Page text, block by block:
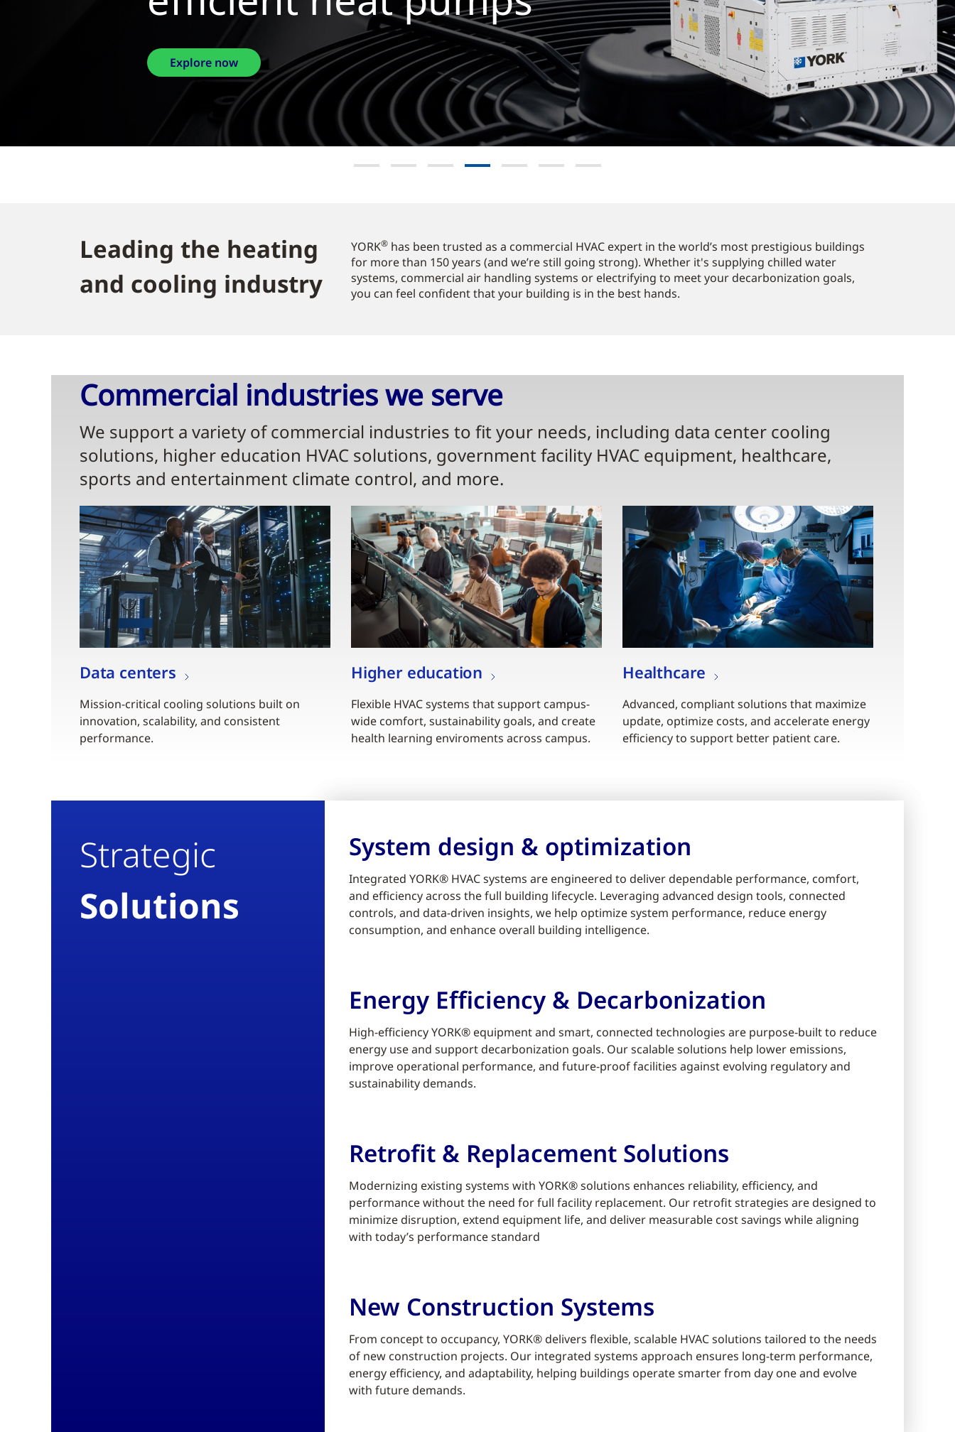
Explore now
Leading the heating
and cooling industry​
YORK®has been trusted as a commercial HVAC expert in the world’s most prestigious buildings
for more than 150 years (and we’re still going strong). Whether it's supplying chilled water
systems, commercial air handling systems or electrifying to meet your decarbonization goals,
you can feel confident that your building is in the best hands.
Commercial industries we serve​
We support a variety of commercial industries to fit your needs, including data center cooling
solutions, higher education HVAC solutions, government facility HVAC equipment, healthcare,
sports and entertainment climate control, and more.
Data centers
Mission-critical cooling solutions built on
innovation, scalability, and consistent
performance.
Higher education
Flexible HVAC systems that support campus-
wide comfort, sustainability goals, and create
health learning enviroments across campus.
Healthcare
Advanced, compliant solutions that maximize
update, optimize costs, and accelerate energy
efficiency to support better patient care.
Strategic
Solutions
System design & optimization
Integrated YORK® HVAC systems are engineered to deliver dependable performance, comfort,
and efficiency across the full building lifecycle. Leveraging advanced design tools, connected
controls, and data-driven insights, we help optimize system performance, reduce energy
consumption, and enhance overall building intelligence.
Energy Efficiency & Decarbonization
High-efficiency YORK® equipment and smart, connected technologies are purpose-built to reduce
energy use and support decarbonization goals. Our scalable solutions help lower emissions,
improve operational performance, and future-proof facilities against evolving regulatory and
sustainability demands.
Retrofit & Replacement Solutions
Modernizing existing systems with YORK® solutions enhances reliability, efficiency, and
performance without the need for full facility replacement. Our retrofit strategies are designed to
minimize disruption, extend equipment life, and deliver measurable cost savings while aligning
with today’s performance standard
New Construction Systems
From concept to occupancy, YORK® delivers flexible, scalable HVAC solutions tailored to the needs
of new construction projects. Our integrated systems approach ensures long-term performance,
energy efficiency, and adaptability, helping buildings operate smarter from day one and evolve
with future demands.